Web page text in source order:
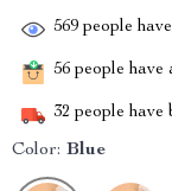
569 people
56 people have
32 people have
Color: Blue